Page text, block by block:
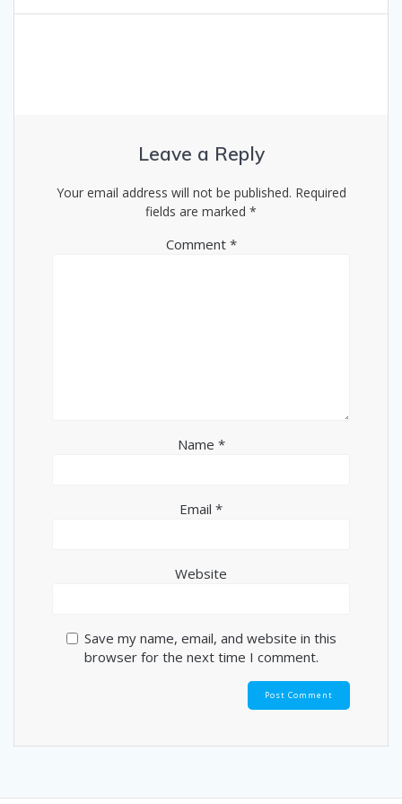
Leave a Reply
Your email address will not be published. Required
fields are marked *
Comment *
Name *
Email *
Website
Save my name, email, and website in this
browser for the next time I comment.